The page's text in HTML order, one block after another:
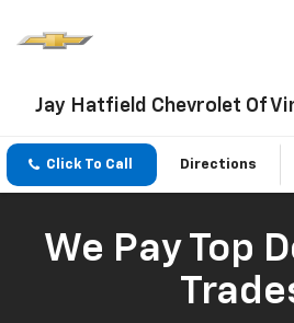
Jay Hatfield Chevrolet Of
Click To Call Directions
We Pay Top